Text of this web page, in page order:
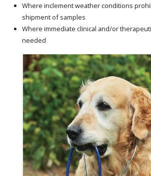
Where inclement weather conditions
shipment of samples
Where immediate clinical and/or
needed